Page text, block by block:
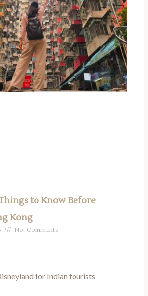
to Know Before
Kong
No Comments